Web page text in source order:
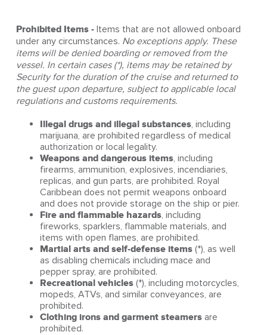
Prohibited Items - Items that are not allowed onboard
under any circumstances. No exceptions apply. These
items will be denied boarding or removed from the
vessel. In certain cases (*), items may be retained by
Security for the duration of the cruise and returned to
the guest upon departure, subject to applicable local
regulations and customs requirements.
Illegal drugs and illegal substances, including
marijuana, are prohibited regardless of medical
authorization or local legality.
Weapons and dangerous items, including
firearms, ammunition, explosives, incendiaries,
replicas, and gun parts, are prohibited. Royal
Caribbean does not permit weapons onboard
and does not provide storage on the ship or pier.
Fire and flammable hazards, including
fireworks, sparklers, flammable materials, and
items with open flames, are prohibited.
Martial arts and self‑defense items (*), as well
as disabling chemicals including mace and
pepper spray, are prohibited.
Recreational vehicles (*), including motorcycles,
mopeds, ATVs, and similar conveyances, are
prohibited.
Clothing irons and garment steamersare
prohibited.